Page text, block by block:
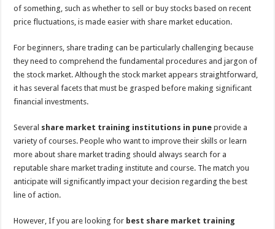
of something, such as whether to sell or buy stocks based on recent
price fluctuations, is made easier with share market education.
For beginners, share trading can be particularly challenging because
they need to comprehend the fundamental procedures and jargon of
the stock market. Although the stock market appears straightforward,
it has several facets that must be grasped before making significant
financial investments.
Several share market training institutions in pune provide a
variety of courses. People who want to improve their skills or learn
more about share market trading should always search for a
reputable share market trading institute and course. The match you
anticipate will significantly impact your decision regarding the best
line of action.
However, If you are looking for best share market training